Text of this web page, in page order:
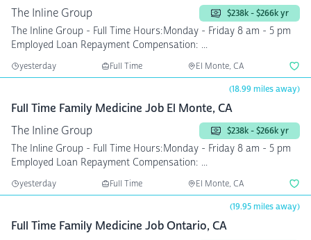
The Inline Group
$238k - $266k yr
The Inline Group - Full Time Hours:Monday - Friday 8 am - 5 pm
Employed Loan Repayment Compensation: ...
yesterday Full Time El Monte, CA
(18.99 miles away)
Full Time Family Medicine Job El Monte, CA
The Inline Group
$238k - $266k yr
The Inline Group - Full Time Hours:Monday - Friday 8 am - 5 pm
Employed Loan Repayment Compensation: ...
yesterday Full Time El Monte, CA
(19.95 miles away)
Full Time Family Medicine Job Ontario, CA